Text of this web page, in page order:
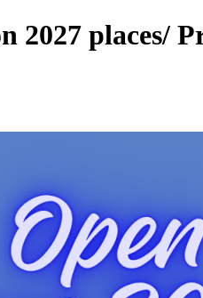
2027 places/